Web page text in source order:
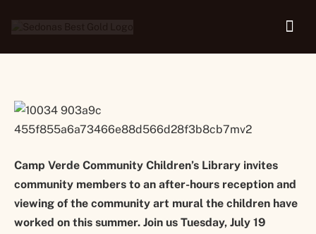
Library
Camp Verde Community Children’s Library invites
community members to an after-hours reception and
viewing of the community art mural the children have
worked on this summer. Join us Tuesday, July 19